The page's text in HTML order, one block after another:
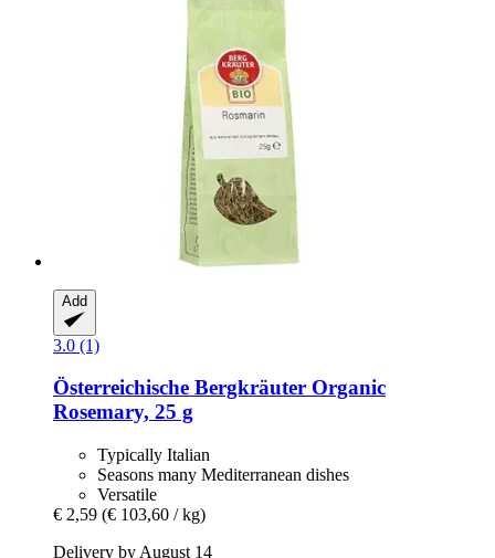
Add
3.0 (1)
Österreichische Bergkräuter Organic
Rosemary, 25 g
Typically Italian
Seasons many Mediterranean dishes
Versatile
€ 2,59 (€ 103,60 / kg)
Delivery by August 14